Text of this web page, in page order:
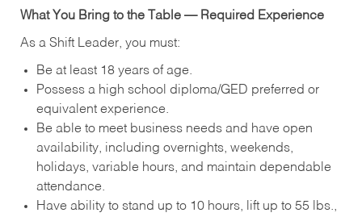
What You Bring to the Table — Required Experience
As a Shift Leader, you must:
Be at least 18 years of age.
Possess a high school diploma/GED preferred or
equivalent experience.
Be able to meet business needs and have open
availability, including overnights, weekends,
holidays, variable hours, and maintain dependable
attendance.
Have ability to stand up to 10 hours, lift up to 55 lbs.,